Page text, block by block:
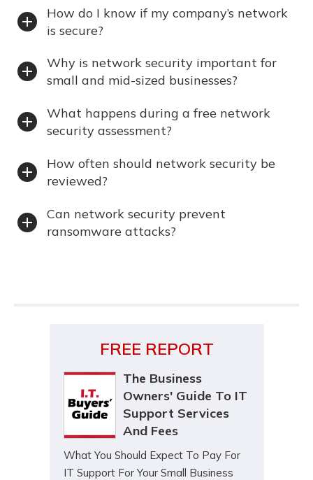
How do I know if my company’s network
is secure?
Why is network security important for
small and mid-sized businesses?
What happens during a free network
security assessment?
How often should network security be
reviewed?
Can network security prevent
ransomware attacks?
FREE REPORT
The Business
Owners' Guide To IT
Support Services
And Fees
What You Should Expect To Pay For
IT Support For Your Small Business